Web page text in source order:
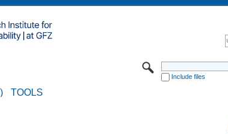
Include files
TOOLS